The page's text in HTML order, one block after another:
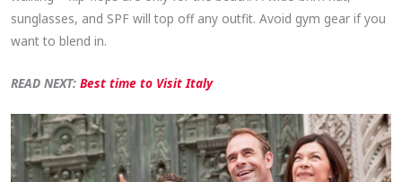
sunglasses, and SPF will top off any outfit. Avoid gym gear if you
want to blend in.
READ NEXT:Best time to Visit Italy